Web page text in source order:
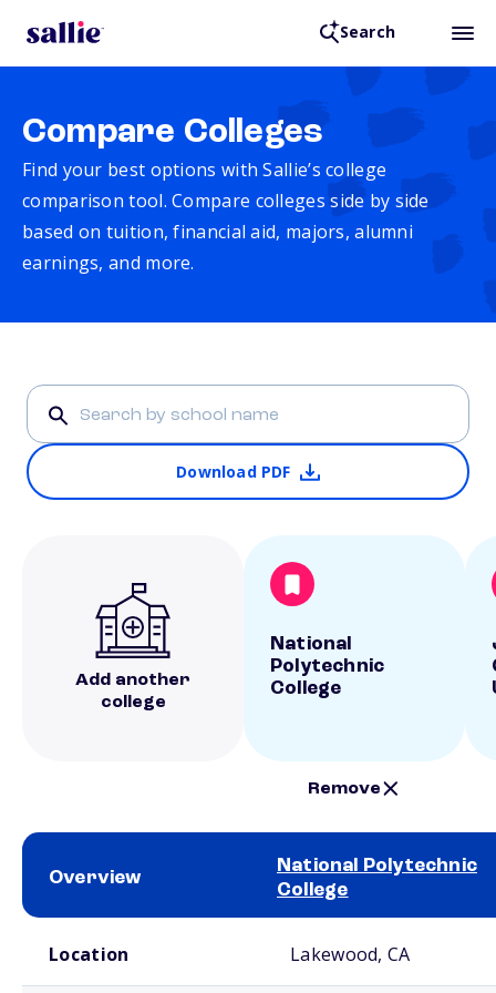
Search
Compare Colleges
Find your best options with Sallie’s college
comparison tool. Compare colleges side by side
based on tuition, financial aid, majors, alumni
earnings, and more.
Download PDF
Add another
college
National
Polytechnic
College
Remove
Overview
National Polytechnic
College
Location Lakewood, CA